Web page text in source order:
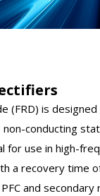
(FRD) is
conducting
for use in high-
a recovery time
and secondary